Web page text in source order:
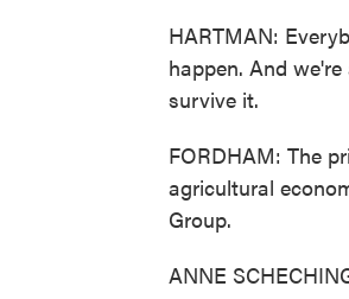
HARTMAN:
happen. And
survive it.
FORDHAM: The
agricultural
Group.
ANNE